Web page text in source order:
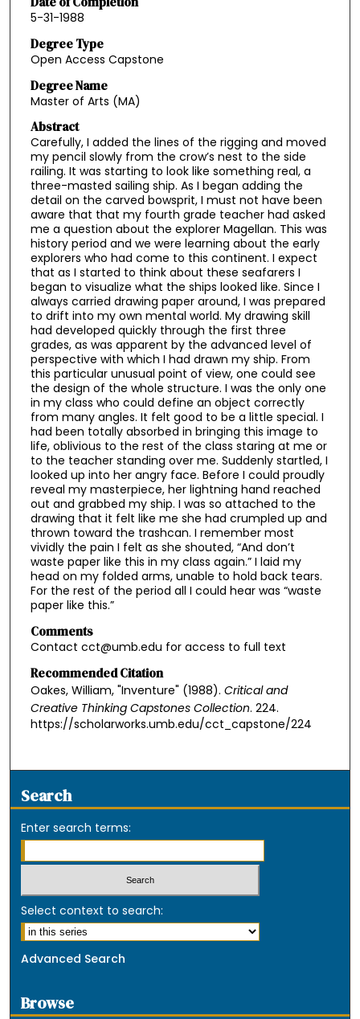
5-31-1988
Degree Type
Open Access Capstone
Degree Name
Master of Arts (MA)
Abstract
Carefully, I added the lines of the rigging and moved
my pencil slowly from the crow’s nest to the side
railing. It was starting to look like something real, a
three-masted sailing ship. As I began adding the
detail on the carved bowsprit, I must not have been
aware that that my fourth grade teacher had asked
me a question about the explorer Magellan. This was
history period and we were learning about the early
explorers who had come to this continent. I expect
that as I started to think about these seafarers I
began to visualize what the ships looked like. Since I
always carried drawing paper around, I was prepared
to drift into my own mental world. My drawing skill
had developed quickly through the first three
grades, as was apparent by the advanced level of
perspective with which I had drawn my ship. From
this particular unusual point of view, one could see
the design of the whole structure. I was the only one
in my class who could define an object correctly
from many angles. It felt good to be a little special. I
had been totally absorbed in bringing this image to
life, oblivious to the rest of the class staring at me or
to the teacher standing over me. Suddenly startled, I
looked up into her angry face. Before I could proudly
reveal my masterpiece, her lightning hand reached
out and grabbed my ship. I was so attached to the
drawing that it felt like me she had crumpled up and
thrown toward the trashcan. I remember most
vividly the pain I felt as she shouted, “And don’t
waste paper like this in my class again.” I laid my
head on my folded arms, unable to hold back tears.
For the rest of the period all I could hear was “waste
paper like this.”
Comments
Contact cct@umb.edu for access to full text
Recommended Citation
Oakes, William, "Inventure" (1988). Critical and
Creative Thinking Capstones Collection. 224.
https://scholarworks.umb.edu/cct_capstone/224
Search
Enter search terms:
Select context to search:
Advanced Search
Browse